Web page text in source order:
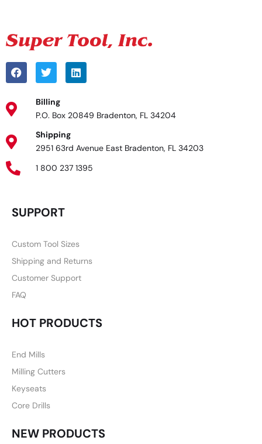
Billing
P.O. Box 20849 Bradenton, FL 34204
Shipping
2951 63rd Avenue East Bradenton, FL 34203
1 800 237 1395
SUPPORT
Custom Tool Sizes
Shipping and Returns
Customer Support
FAQ
HOT PRODUCTS
End Mills
Milling Cutters
Keyseats
Core Drills
NEW PRODUCTS